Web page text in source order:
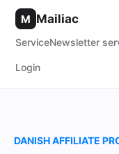
M Mailiac
ServiceNewsletter
Login
DANISH AFFILIATE